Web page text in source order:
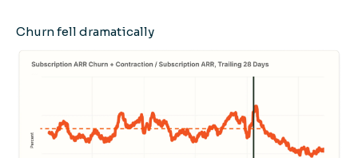
Churn fell dramatically